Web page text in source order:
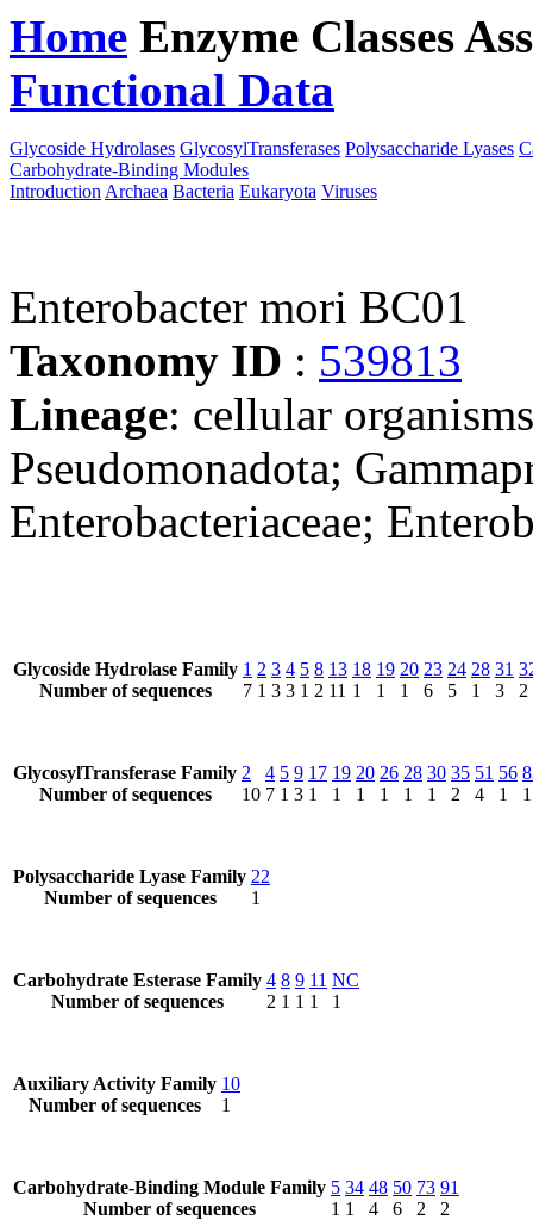
Home Enzyme Classes
Functional Data
Glycoside Hydrolases GlycosylTransferases Polysaccharide Lyases
Carbohydrate-Binding Modules
Introduction Archaea Bacteria Eukaryota Viruses
Enterobacter mori BC01
Taxonomy ID : 539813
Lineage: cellular
Pseudomonadota;
Enterobacteriaceae;
Glycoside Hydrolase Family
Number of sequences
1
7
2
1
3
3
4
3
5
1
8
2
13
11
18
1
19
1
20
1
23
6
24
5
28
1
31
3
2
GlycosylTransferase Family
Number of sequences
2
10
4
7
5
1
9
3
17
1
19
1
20
1
26
1
28
1
30
1
35
2
51
4
56
1
1
Polysaccharide Lyase Family
Number of sequences
22
1
Carbohydrate Esterase Family
Number of sequences
4
2
8
1
9
1
11
1
NC
1
Auxiliary Activity Family
Number of sequences
10
1
Carbohydrate-Binding Module Family
Number of sequences
5
1
34
1
48
4
50
6
73
2
91
2